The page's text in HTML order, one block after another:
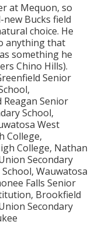
at Mequon, so
Bucks field
choice. He
anything that
something he
Chino Hills).
Senior
Reagan Senior
School,
West
College,
College, Nathan
Secondary
Wauwatosa
Falls Senior
Brookfield
Secondary